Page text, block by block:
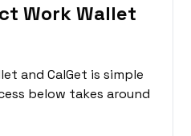
Work Wallet
and CalGet is simple
below takes around